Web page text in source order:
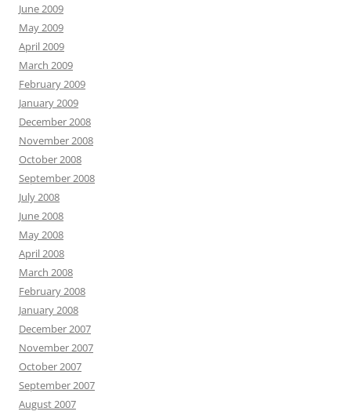
June 2009
May 2009
April 2009
March 2009
February 2009
January 2009
December 2008
November 2008
October 2008
September 2008
July 2008
June 2008
May 2008
April 2008
March 2008
February 2008
January 2008
December 2007
November 2007
October 2007
September 2007
August 2007